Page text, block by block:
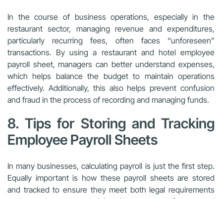
In the course of business operations, especially in the
restaurant sector, managing revenue and expenditures,
particularly recurring fees, often faces “unforeseen”
transactions. By using a restaurant and hotel employee
payroll sheet, managers can better understand expenses,
which helps balance the budget to maintain operations
effectively. Additionally, this also helps prevent confusion
and fraud in the process of recording and managing funds.
8. Tips for Storing and Tracking
Employee Payroll Sheets
In many businesses, calculating payroll is just the first step.
Equally important is how these payroll sheets are stored
and tracked to ensure they meet both legal requirements